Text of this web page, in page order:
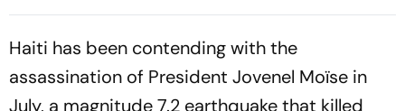
Sitapur
Haiti has been contending with the
assassination of President Jovenel Moïse in
July, a magnitude 7.2 earthquake that killed